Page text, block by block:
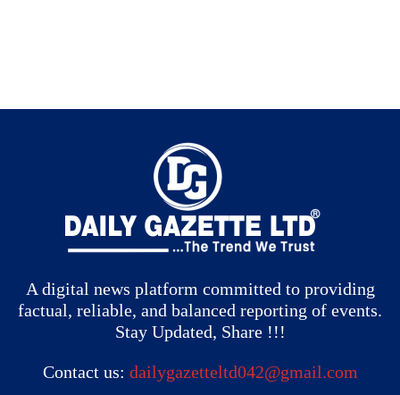
A digital news platform committed to providing
factual, reliable, and balanced reporting of events.
Stay Updated, Share !!!
Contact us: dailygazetteltd042@gmail.com